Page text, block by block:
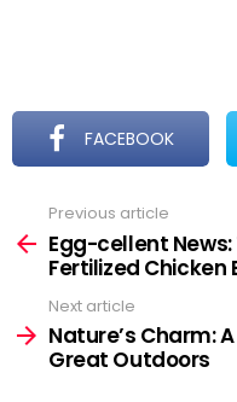
FACEBOOK
more
Previous article
Egg-cellent
Fertilized Chicken
Next article
Nature’s Charm:
Great Outdoors